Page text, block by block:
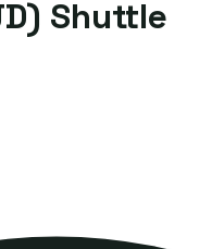
Shuttle